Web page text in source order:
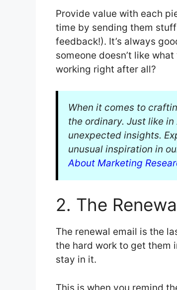
Provide value with each
time by sending them
feedback!). It’s always
someone doesn’t like
working right after all?
When it comes to
the ordinary. Just like
unexpected insights.
unusual inspiration in
About Marketing
2. The
The renewal email is the
the hard work to get them
stay in it.
This is when you remind